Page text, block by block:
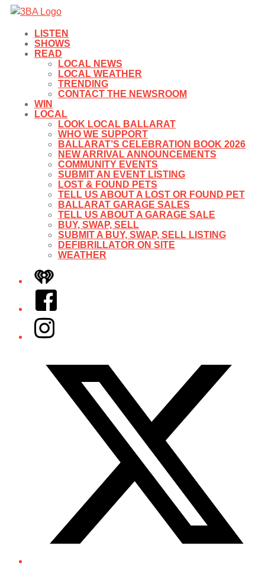
LISTEN
SHOWS
READ
LOCAL NEWS
LOCAL WEATHER
TRENDING
CONTACT THE NEWSROOM
WIN
LOCAL
LOOK LOCAL BALLARAT
WHO WE SUPPORT
BALLARAT’S CELEBRATION BOOK 2026
NEW ARRIVAL ANNOUNCEMENTS
COMMUNITY EVENTS
SUBMIT AN EVENT LISTING
LOST & FOUND PETS
TELL US ABOUT A LOST OR FOUND PET
BALLARAT GARAGE SALES
TELL US ABOUT A GARAGE SALE
BUY, SWAP, SELL
SUBMIT A BUY, SWAP, SELL LISTING
DEFIBRILLATOR ON SITE
WEATHER
iHeart
Facebook
Instagram